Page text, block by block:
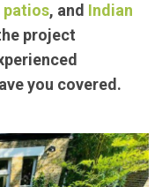
patios, and Indian
project
you covered.